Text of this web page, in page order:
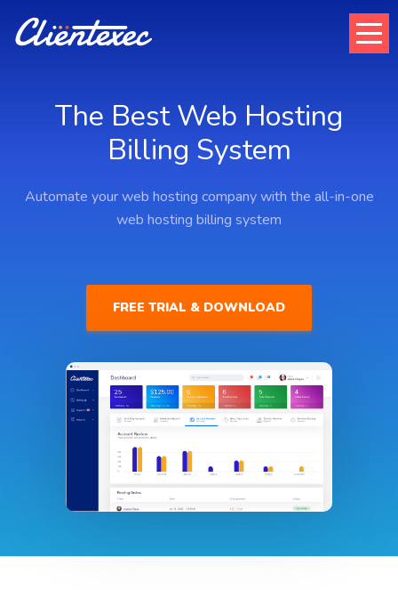
The Best Web Hosting
Billing System
Automate your web hosting company with the all-in-one
web hosting billing system
FREE TRIAL & DOWNLOAD